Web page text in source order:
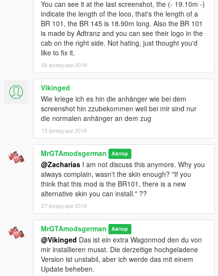
https://www.gta5-mods.com/paintjobs/hungarian-train-br145-
https://www.gta5-mods.com/paintjobs/train-texture-turkiye-tren-
yht-emregorkan
https://www.gta5-mods.com/paintjobs/french-train-intercite-sncf
https://www.gta5-mods.com/paintjobs/sncf
https://www.gta5-mods.com/paintjobs/tren-ave-espana
https://www.gta5-mods.com/paintjobs/sncf
https://www.gta5-mods.com/paintjobs/turkish-train
https://www.gta5-mods.com/paintjobs/usa-amtrak-sprinter-skin
https://www.gta5-mods.com/paintjobs/british-rail-class-50-
50042-triumph-styled-german-railcar
https://www.gta5-mods.com/paintjobs/db-br-145-hong-kong-
mtr-corporation-limited-skin
https://www.gta5-mods.com/paintjobs/carrozza-trenitalia
https://www.gta5-mods.com/paintjobs/locomotiva-trenitalia
https://www.gta5-mods.com/paintjobs/globe-oil-paintjob-for-db-
https://www.gta5-mods.com/paintjobs/br-145-rbh-paintjob
Realistic Handling mod:
mods.com/vehicles/realistic-handling-for-br145
Now if you like, You can support Me by donate a little bit to my
PayPal account (Watch at my GTA 5-mods or GTAinside
account) Or just give me feedback.
I want to remind You that this hard of work cost alot of time and
supporting mods provides much better mods.
You can see it at the last screenshot, the (- 19.10m -)
indicate the length of the loco, that's the length of a
BR 101, the BR 145 is 18.90m long. Also the BR 101
is made by Adtranz and you can see their logo in the
cab on the right side. Not hating, just thought you'd
like to fix it.
08 февруари 2018
Vikinged
Wie kriege ich es hin die anhänger wie bei dem
screenshot hin zzubekommen weil bei mir sind nur
die normalen anhänger an dem zug
13 февруари 2018
MrGTAmodsgerman Автор
@Zacharias I am not discuss this anymore. Why you
always complain, wasn't the skin enough? "If you
think that this mod is the BR101, there is a new
alternative skin you can install." ??
27 февруари 2018
MrGTAmodsgerman Автор
@Vikinged Das ist ein extra Wagonmod den du von
mir installieren musst. Die derzeitige hochgeladene
Version ist unstabil, aber ich werde das mit einem
Update beheben.